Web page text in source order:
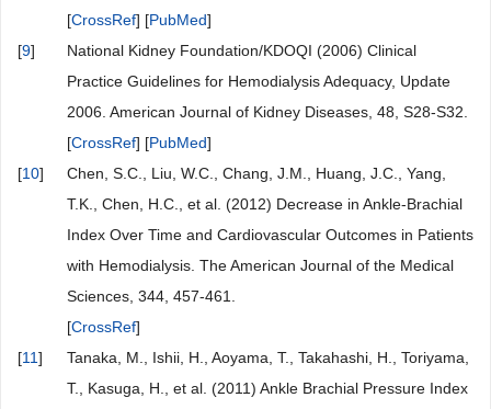
[CrossRef] [PubMed]
[9]
National Kidney Foundation/KDOQI (2006) Clinical
Practice Guidelines for Hemodialysis Adequacy, Update
2006. American Journal of Kidney Diseases, 48, S28-S32.
[CrossRef] [PubMed]
[10]
Chen, S.C., Liu, W.C., Chang, J.M., Huang, J.C., Yang,
T.K., Chen, H.C., et al. (2012) Decrease in Ankle-Brachial
Index Over Time and Cardiovascular Outcomes in Patients
with Hemodialysis. The American Journal of the Medical
Sciences, 344, 457-461.
[CrossRef]
[11]
Tanaka, M., Ishii, H., Aoyama, T., Takahashi, H., Toriyama,
T., Kasuga, H., et al. (2011) Ankle Brachial Pressure Index